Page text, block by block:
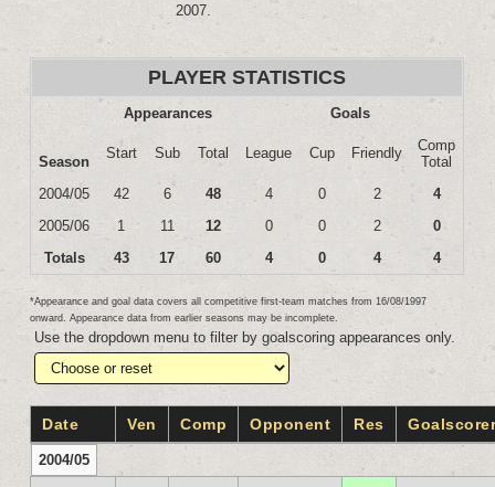
2007.
PLAYER STATISTICS
Season
Appearances Goals
Start Sub Total League Cup Friendly
Comp
Total
2004/05
42 6 48 4 0 2
4
2005/06
1 11 12 0 0 2
0
Totals
43 17 60 4 0 4 4
*Appearance and goal data covers all competitive first-team matches from 16/08/1997
onward. Appearance data from earlier seasons may be incomplete.
Use the dropdown menu to filter by goalscoring appearances only.
Date Ven Comp Opponent Res
2004/05